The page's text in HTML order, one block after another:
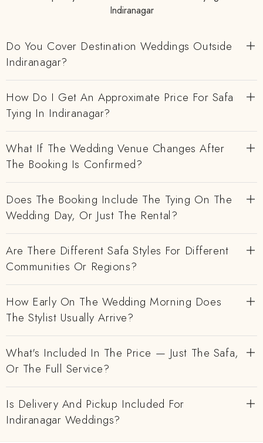
Indiranagar
Do You Cover Destination Weddings Outside
Indiranagar?
How Do I Get An Approximate Price For Safa
Tying In Indiranagar?
What If The Wedding Venue Changes After
The Booking Is Confirmed?
Does The Booking Include The Tying On The
Wedding Day, Or Just The Rental?
Are There Different Safa Styles For Different
Communities Or Regions?
How Early On The Wedding Morning Does
The Stylist Usually Arrive?
What's Included In The Price — Just The Safa,
Or The Full Service?
Is Delivery And Pickup Included For
Indiranagar Weddings?